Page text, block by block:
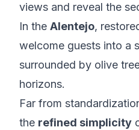
views and reveal the
In the Alentejo,
welcome guests into a
surrounded by olive
horizons.
Far from
the refined simplicity